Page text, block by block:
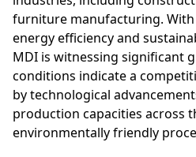
furniture manufacturing.
energy efficiency and
MDI is witnessing significant
conditions indicate a
by technological
production capacities across
environmentally friendly